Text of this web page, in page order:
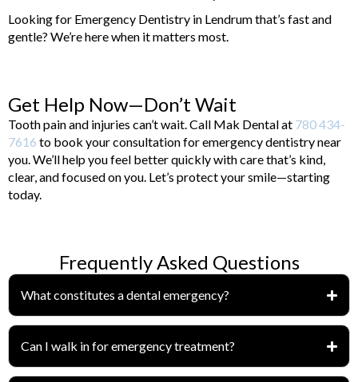
Looking for Emergency Dentistry in Lendrum that’s fast and
gentle? We’re here when it matters most.
Get Help Now—Don’t Wait
Tooth pain and injuries can’t wait. Call Mak Dental at 780 434-
7616 to book your consultation for emergency dentistry near
you. We’ll help you feel better quickly with care that’s kind,
clear, and focused on you. Let’s protect your smile—starting
today.
Frequently Asked Questions
What constitutes a dental emergency?
Can I walk in for emergency treatment?